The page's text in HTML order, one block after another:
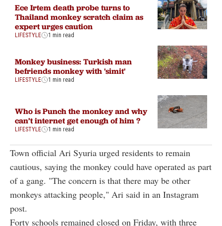
Ece Irtem death probe turns to
Thailand monkey scratch claim as
expert urges caution
LIFESTYLE 1 min read
Monkey business: Turkish man
befriends monkey with 'simit'
LIFESTYLE 1 min read
Who is Punch the monkey and why
can’t internet get enough of him ?
LIFESTYLE 1 min read
Town official Ari Syuria urged residents to remain
cautious, saying the monkey could have operated as part
of a gang. "The concern is that there may be other
monkeys attacking people," Ari said in an Instagram
post.
Forty schools remained closed on Friday, with three